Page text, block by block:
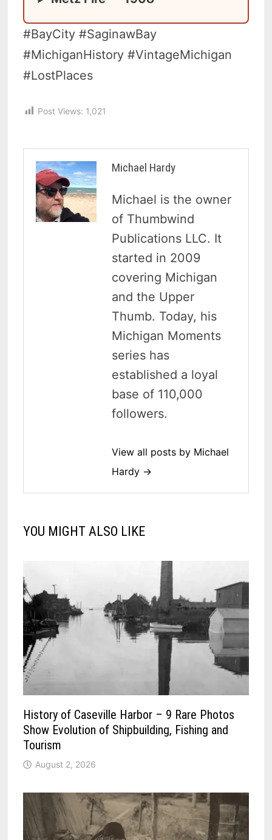
#BayCity #SaginawBay
#MichiganHistory #VintageMichigan
#LostPlaces
Post Views: 1,021
Michael Hardy
Michael is the owner
of Thumbwind
Publications LLC. It
started in 2009
covering Michigan
and the Upper
Thumb. Today, his
Michigan Moments
series has
established a loyal
base of 110,000
followers.
View all posts by Michael
Hardy →
YOU MIGHT ALSO LIKE
History of Caseville Harbor – 9 Rare Photos
Show Evolution of Shipbuilding, Fishing and
Tourism
August 2, 2026